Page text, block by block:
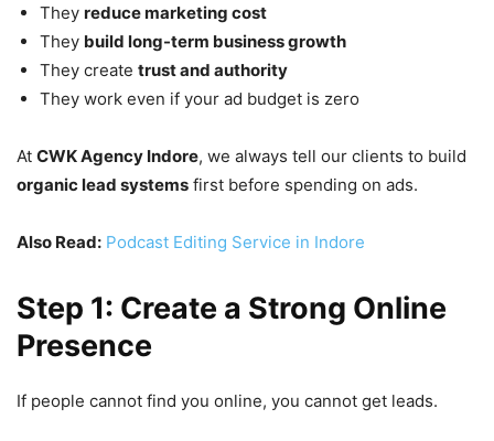
They reduce marketing cost
They build long-term business growth
They create trust and authority
They work even if your ad budget is zero
At CWK Agency Indore, we always tell our clients to build
organic lead systems first before spending on ads.
Also Read: Podcast Editing Service in Indore
Step 1: Create a Strong Online
Presence
If people cannot find you online, you cannot get leads.